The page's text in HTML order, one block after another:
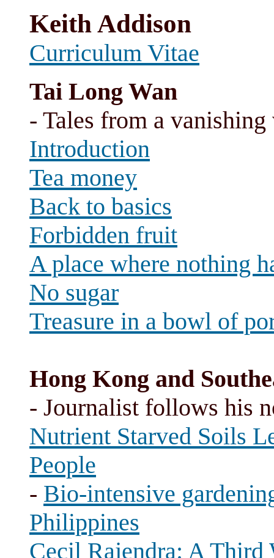
Keith Addison
Curriculum Vitae
Tai Long Wan
- Tales from a
Introduction
Tea money
Back to basics
Forbidden fruit
A place where nothing
No sugar
Treasure in a bowl of
Hong Kong and
- Journalist follows his
Nutrient Starved Soils
People
- Bio-intensive
Philippines
Cecil Rajendra: A Third